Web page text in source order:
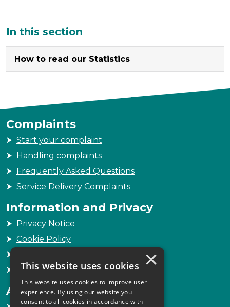
Additional
In this section
How to read our Statistics
Complaints
Start your complaint
Handling complaints
Frequently Asked Questions
Service Delivery Complaints
Information and Privacy
Privacy Notice
Cookie Policy
Sitemap
Accessibility
×
This website uses cookies
This website uses cookies to improve user
experience. By using our website you
consent to all cookies in accordance with